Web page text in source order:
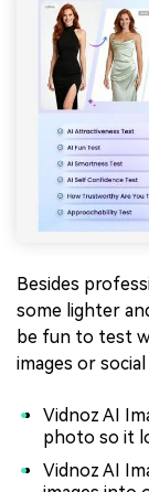
Besides
some lighter
be fun to test
images or
Vidnoz AI
photo so it
Vidnoz AI